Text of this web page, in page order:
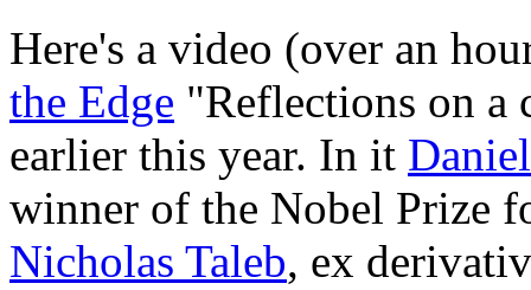
Here's a video (over an
the Edge "Reflections on a
earlier this year. In it
winner of the Nobel Prize
Nicholas Taleb, ex